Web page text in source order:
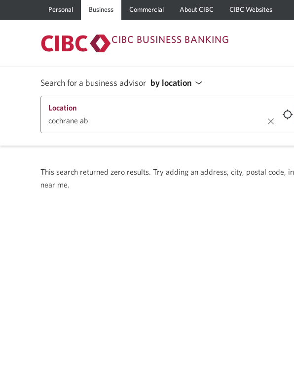
Personal Business Commercial About CIBC CIBC Websites
CIBC BUSINESS BANKING
Search for a business advisor by location
Location
This search returned zero results. Try adding an address, city, postal code,
near me.